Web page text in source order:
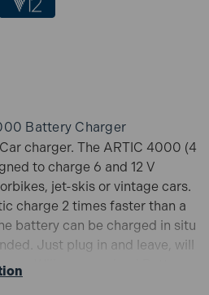
Battery Charger
charger. The ARTIC 4000 (4
to charge 6 and 12 V
jet-skis or vintage cars.
charge 2 times faster than a
battery can be charged in situ
Just plug in and leave, will
Will recover dead Battery
Types. Even when battery